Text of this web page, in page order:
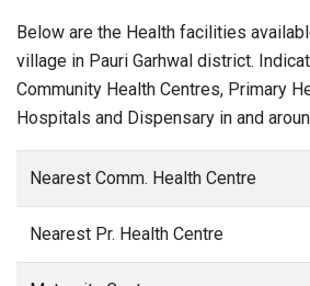
Below are the Health facilities
village in Pauri Garhwal district.
Community Health Centres, Primary
Hospitals and Dispensary in and
Nearest Comm. Health Centre
Nearest Pr. Health Centre